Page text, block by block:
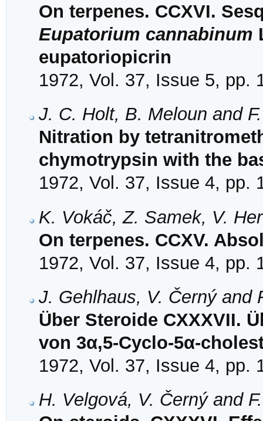
On terpenes. CCXVI.
Eupatorium cannabinum
eupatoriopicrin
1972, Vol. 37, Issue 5, pp.
J. C. Holt, B. Meloun and
Nitration by
chymotrypsin with the
1972, Vol. 37, Issue 4, pp.
K. Vokáč, Z. Samek, V.
On terpenes. CCXV.
1972, Vol. 37, Issue 4, pp.
J. Gehlhaus, V. Černý and
Über Steroide CXXXVII.
von 3α,5-Cyclo-5α-
1972, Vol. 37, Issue 4, pp.
H. Velgová, V. Černý and